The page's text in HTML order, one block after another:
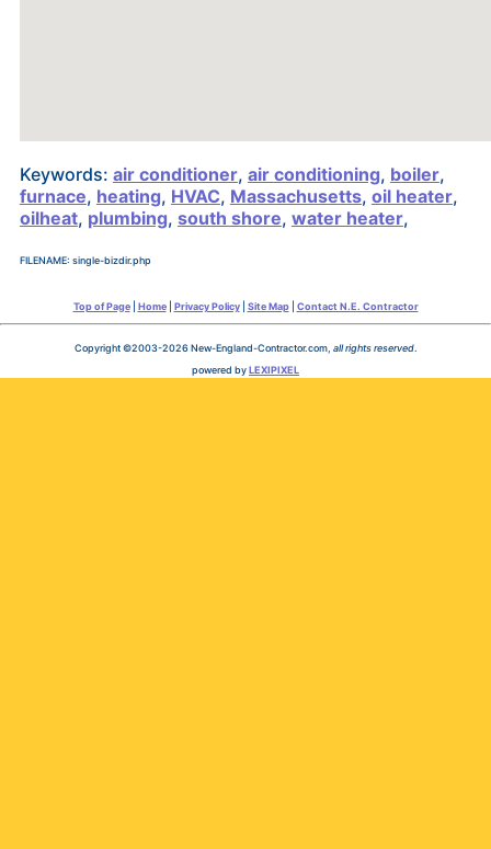
Keywords: air conditioner, air conditioning, boiler,
furnace, heating, HVAC, Massachusetts, oil heater,
oilheat, plumbing, south shore, water heater,
FILENAME: single-bizdir.php
Top of Page| Home| Privacy Policy| Site Map| Contact N.E. Contractor
Copyright ©2003-2026 New-England-Contractor.com, all rights reserved.
powered byLEXIPIXEL